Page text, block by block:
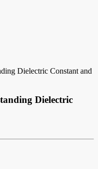
Dielectric Constant and
Dielectric